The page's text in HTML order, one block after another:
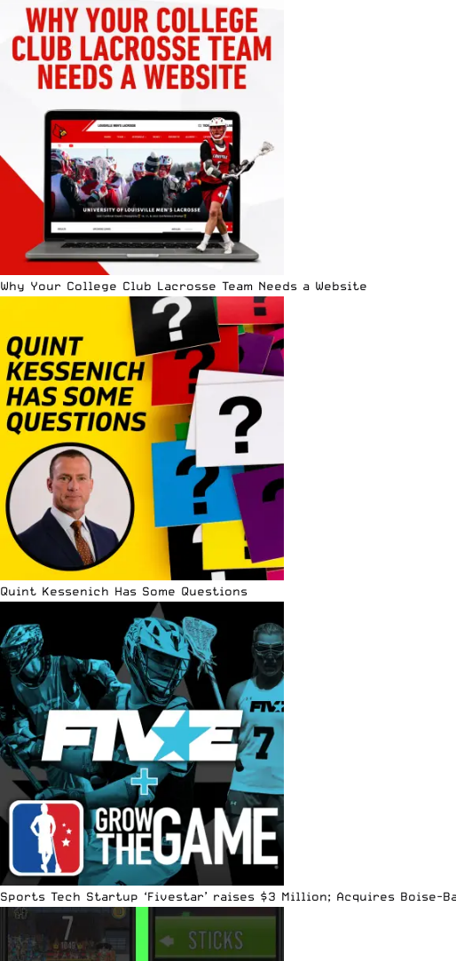
Why Your College Club Lacrosse Team Needs a Website
Quint Kessenich Has Some Questions
Sports Tech Startup ‘Fivestar’ raises $3 Million; Acquires Boise-